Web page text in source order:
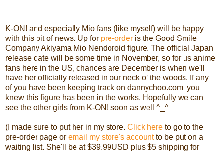
K-ON! and especially Mio fans (like myself) will be happy
with this bit of news. Up for pre-order is the Good Smile
Company Akiyama Mio Nendoroid figure. The official Japan
release date will be some time in November, so for us anime
fans here in the US, chances are December is when we'll
have her officially released in our neck of the woods. If any
of you have been keeping track on dannychoo.com, you
knew this figure has been in the works. Hopefully we can
see the other girls from K-ON! soon as well ^_^
(I made sure to put her in my store. Click here to go to the
pre-order page or email my store's accountto be put on a
waiting list. She'll be at $39.99USD plus $5 shipping for